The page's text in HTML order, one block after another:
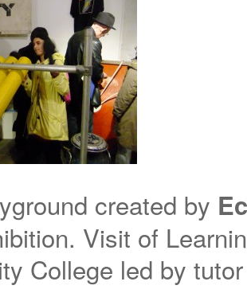
created by
Visit of
College led by